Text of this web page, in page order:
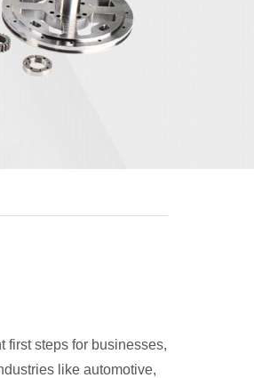
first steps for businesses,
like automotive,